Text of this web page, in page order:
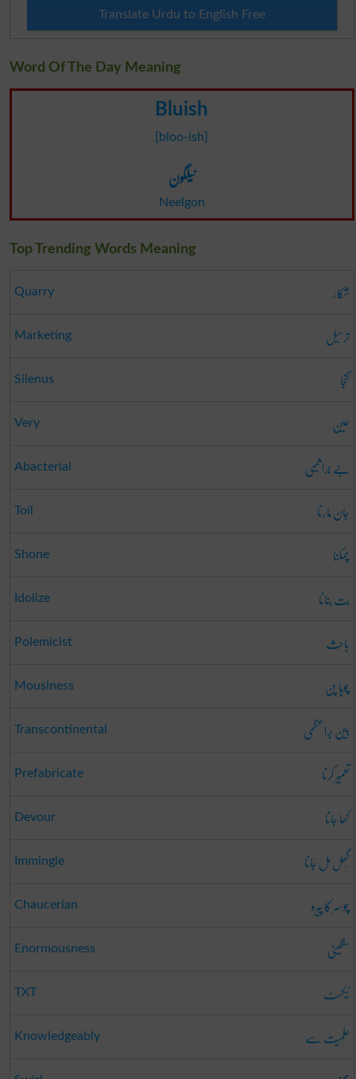
Translate Urdu to English Free
Word Of The Day Meaning
Bluish
[bloo-ish]
نیلگون
Neelgon
Top Trending Words Meaning
Quarry شکار
Marketing ترسیل
Silenus گنجا
Very عین
Abacterial بے جرا ثیمی
Toil جان مارنا
Shone چمکنا
Idolize بت بنانا
Polemicist باحِث
Mousiness چوہا پن
Transcontinental بین بَراعظمی
Prefabricate تعمِیر کرنا
Devour کھا جانا
Immingle گُھل مِل جانا
Chaucerian چوسر کا پیرو
Enormousness سنگینی
TXT ٹیکسٹ
Knowledgeably عِلمِیَت سے